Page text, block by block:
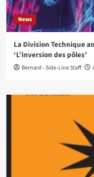
News
La Division Technique
‘L’inversion des pôles’
Bernard - Side-Line Staff